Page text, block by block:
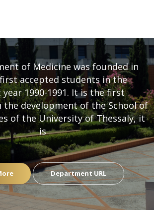
of Medicine was founded in
accepted students in the
year 1990-1991. It is the first
the development of the School of
of the University of Thessaly, it
is
Department URL